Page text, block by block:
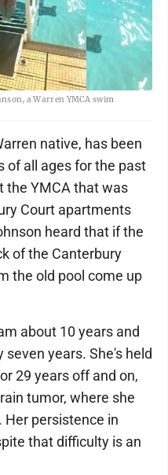
a Warren YMCA swim
native, has been
of all ages for the past
the YMCA that was
Court apartments
heard that if the
of the Canterbury
the old pool come up
about 10 years and
years. She's held
29 years off and on,
tumor, where she
Her persistence in
that difficulty is an